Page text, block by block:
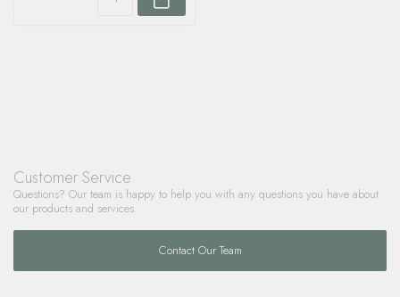
Customer Service
Questions? Our team is happy to help you with any questions you have about
our products and services.
Contact Our Team